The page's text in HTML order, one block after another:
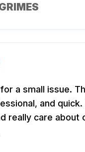
a small issue.
and quick.
really care about